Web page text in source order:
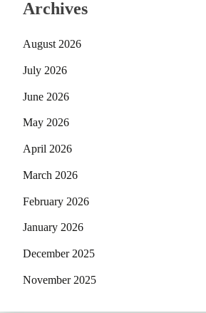
Archives
August 2026
July 2026
June 2026
May 2026
April 2026
March 2026
February 2026
January 2026
December 2025
November 2025